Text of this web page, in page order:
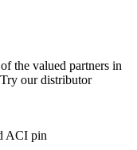
the valued partners in
our distributor